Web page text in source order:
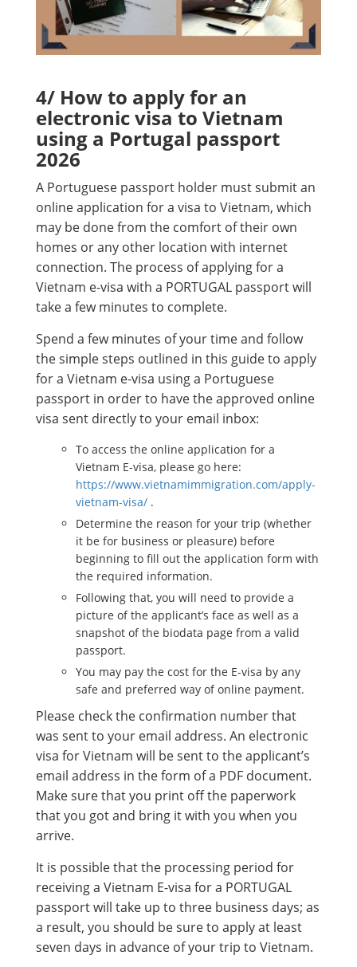
4/ How to apply for an
electronic visa to Vietnam
using a Portugal passport
2026
A Portuguese passport holder must submit an
online application for a visa to Vietnam, which
may be done from the comfort of their own
homes or any other location with internet
connection. The process of applying for a
Vietnam e-visa with a PORTUGAL passport will
take a few minutes to complete.
Spend a few minutes of your time and follow
the simple steps outlined in this guide to apply
for a Vietnam e-visa using a Portuguese
passport in order to have the approved online
visa sent directly to your email inbox:
To access the online application for a
Vietnam E-visa, please go here:
https://www.vietnamimmigration.com/apply-
vietnam-visa/ .
Determine the reason for your trip (whether
it be for business or pleasure) before
beginning to fill out the application form with
the required information.
Following that, you will need to provide a
picture of the applicant’s face as well as a
snapshot of the biodata page from a valid
passport.
You may pay the cost for the E-visa by any
safe and preferred way of online payment.
Please check the confirmation number that
was sent to your email address. An electronic
visa for Vietnam will be sent to the applicant’s
email address in the form of a PDF document.
Make sure that you print off the paperwork
that you got and bring it with you when you
arrive.
It is possible that the processing period for
receiving a Vietnam E-visa for a PORTUGAL
passport will take up to three business days; as
a result, you should be sure to apply at least
seven days in advance of your trip to Vietnam.